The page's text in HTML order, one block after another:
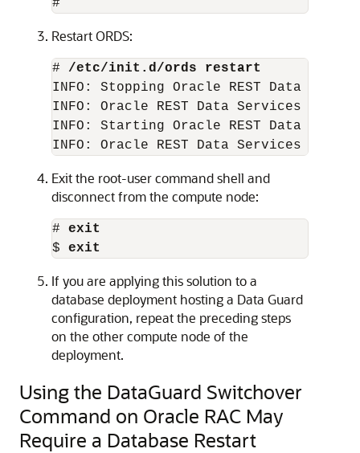
#
Restart ORDS:
# /etc/init.d/ords restart
INFO: Stopping Oracle REST Data
INFO: Oracle REST Data Services
INFO: Starting Oracle REST Data
INFO: Oracle REST Data Services
Exit the root-user command shell and
disconnect from the compute node:
# exit
$ exit
If you are applying this solution to a
database deployment hosting a Data Guard
configuration, repeat the preceding steps
on the other compute node of the
deployment.
Using the DataGuard Switchover
Command on Oracle RAC May
Require a Database Restart